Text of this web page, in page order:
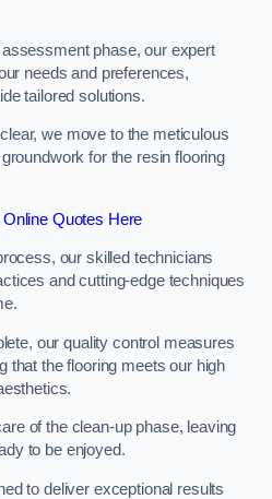
phase, our expert
needs and preferences,
tailored solutions.
we move to the meticulous
for the resin flooring
Online Quotes Here
our skilled technicians
and cutting-edge techniques
our quality control measures
that the flooring meets our high
of the clean-up phase, leaving
to be enjoyed.
to deliver exceptional results